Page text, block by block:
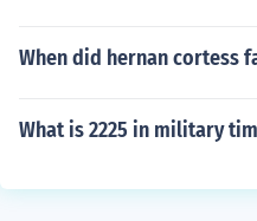
When did hernan cortess
What is 2225 in military